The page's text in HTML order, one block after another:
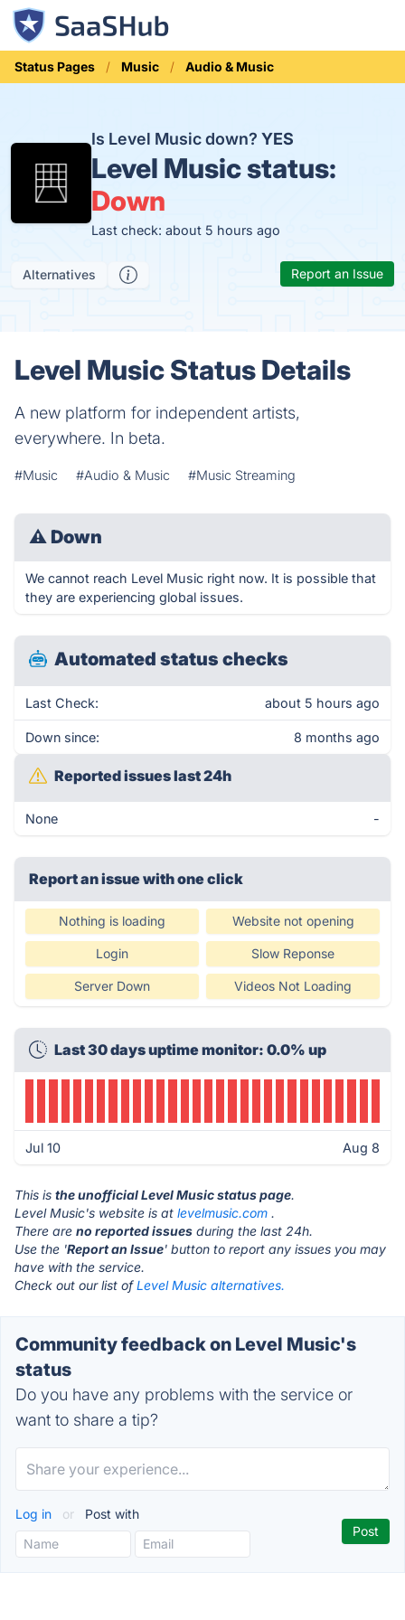
Status Pages Music Audio & Music
Is Level Music down?YES
Level Music status:
Down
Last check: about 5 hours ago
Alternatives Report an Issue
Level Music Status Details
A new platform for independent artists,
everywhere. In beta.
#Music #Audio & Music #Music Streaming
⚠ Down
We cannot reach Level Music right now. It is possible that
they are experiencing global issues.
Automated status checks
Last Check: about 5 hours ago
Down since: 8 months ago
Reported issues last 24h
None -
Report an issue with one click
Nothing is loading Website not opening
Login Slow Reponse
Server Down Videos Not Loading
Last 30 days uptime monitor: 0.0% up
Jul 10 Aug 8
This is the unofficial Level Music status page.
Level Music's website is at levelmusic.com .
There are no reported issues during the last 24h.
Use the 'Report an Issue' button to report any issues you may
have with the service.
Check out our list ofLevel Music alternatives.
Community feedback on Level Music's
status
Do you have any problems with the service or
want to share a tip?
Log in or Post with